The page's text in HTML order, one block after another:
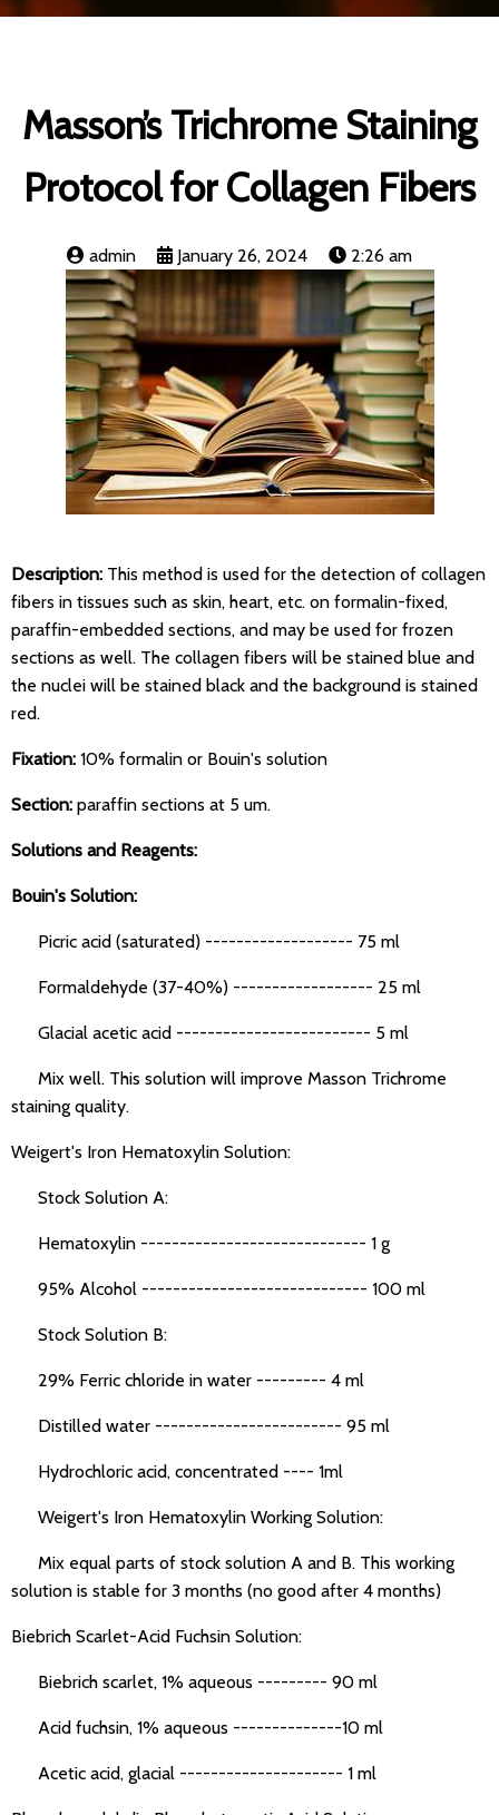
Masson’s Trichrome Staining
Protocol for Collagen Fibers
admin January 26, 2024 2:26 am
Description: This method is used for the detection of collagen
fibers in tissues such as skin, heart, etc. on formalin-fixed,
paraffin-embedded sections, and may be used for frozen
sections as well. The collagen fibers will be stained blue and
the nuclei will be stained black and the background is stained
red.
Fixation: 10% formalin or Bouin's solution
Section: paraffin sections at 5 um.
Solutions and Reagents:
Bouin's Solution:
Picric acid (saturated) ------------------- 75 ml
Formaldehyde (37-40%) ------------------ 25 ml
Glacial acetic acid ------------------------- 5 ml
Mix well. This solution will improve Masson Trichrome
staining quality.
Weigert's Iron Hematoxylin Solution:
Stock Solution A:
Hematoxylin ----------------------------- 1 g
95% Alcohol ----------------------------- 100 ml
Stock Solution B:
29% Ferric chloride in water --------- 4 ml
Distilled water ------------------------ 95 ml
Hydrochloric acid, concentrated ---- 1ml
Weigert's Iron Hematoxylin Working Solution:
Mix equal parts of stock solution A and B. This working
solution is stable for 3 months (no good after 4 months)
Biebrich Scarlet-Acid Fuchsin Solution:
Biebrich scarlet, 1% aqueous --------- 90 ml
Acid fuchsin, 1% aqueous --------------10 ml
Acetic acid, glacial --------------------- 1 ml